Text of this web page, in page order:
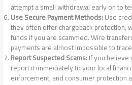
attempt a small withdrawal early on to
Use Secure Payment Methods:Use
they often offer chargeback protection,
funds if you are scammed. Wire
payments are almost impossible to
Report Suspected Scams:If you believe
report it immediately to your local
enforcement, and consumer protection